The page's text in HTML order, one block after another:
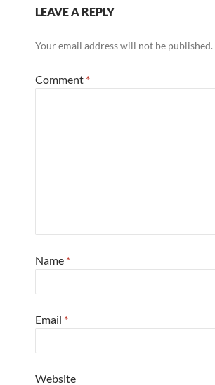
LEAVE A REPLY
Your email address will not be published.
Comment *
Name *
Email *
Website